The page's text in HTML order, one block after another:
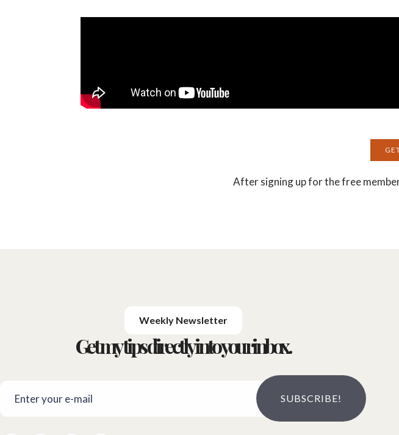
After signing up for the free
Weekly Newsletter
Get my tips directly into your inbox.
SUBSCRIBE!